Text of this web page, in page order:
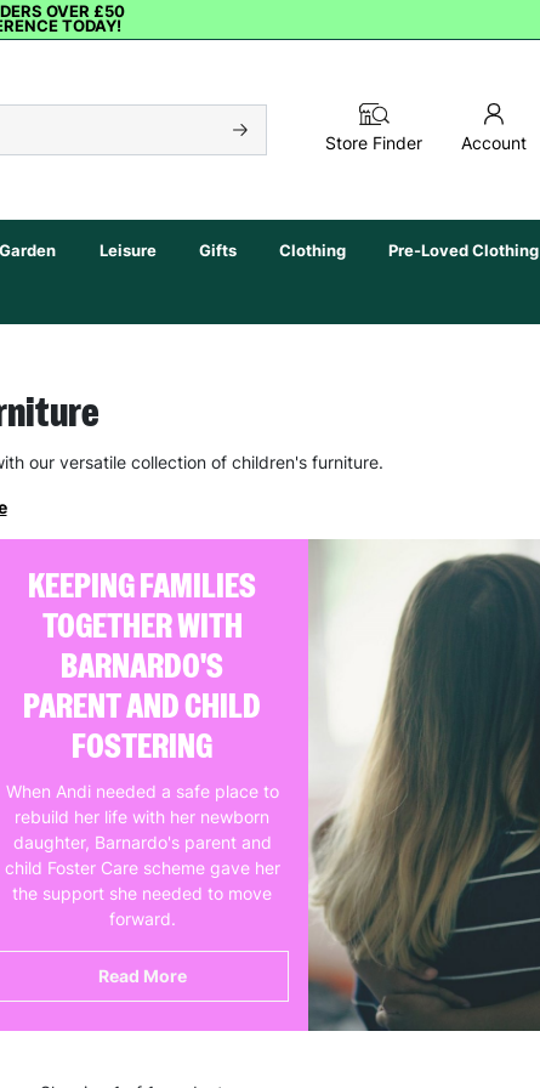
OVER £50
TODAY!
Store Finder Account
Leisure Gifts Clothing Pre-Loved Clothing
our versatile collection of children's furniture.
KEEPING FAMILIES
TOGETHER WITH
BARNARDO'S
PARENT AND CHILD
FOSTERING
When Andi needed a safe place to
rebuild her life with her newborn
daughter, Barnardo's parent and
child Foster Care scheme gave her
the support she needed to move
forward.
Read More